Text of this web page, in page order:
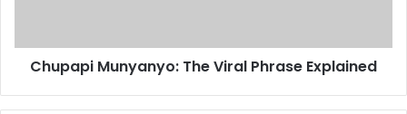
Chupapi Munyanyo: The Viral Phrase Explained